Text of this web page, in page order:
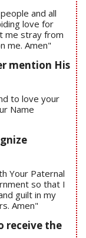
and all
love for
me stray from
me. Amen"
mention His
to love your
Name
Your Paternal
so that I
guilt in my
Amen"
receive the